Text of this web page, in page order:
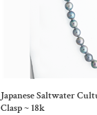
Japanese Saltwater
Clasp ~ 18k